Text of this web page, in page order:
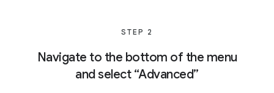
STEP 2
Navigate to the bottom of the menu
and select “Advanced”